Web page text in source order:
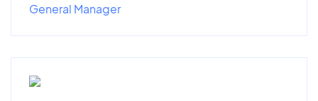
General Manager